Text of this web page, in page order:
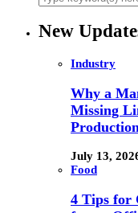
New
Industry
Why a
Missing
July 13,
Food
4 Tips for